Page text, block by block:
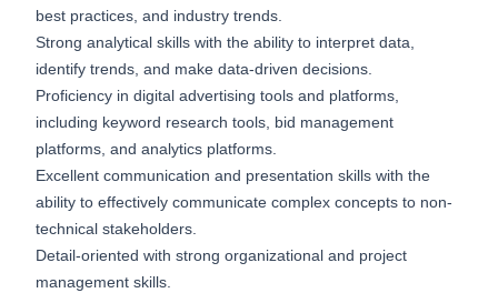
best practices, and industry trends.
Strong analytical skills with the ability to interpret data,
identify trends, and make data-driven decisions.
Proficiency in digital advertising tools and platforms,
including keyword research tools, bid management
platforms, and analytics platforms.
Excellent communication and presentation skills with the
ability to effectively communicate complex concepts to non-
technical stakeholders.
Detail-oriented with strong organizational and project
management skills.